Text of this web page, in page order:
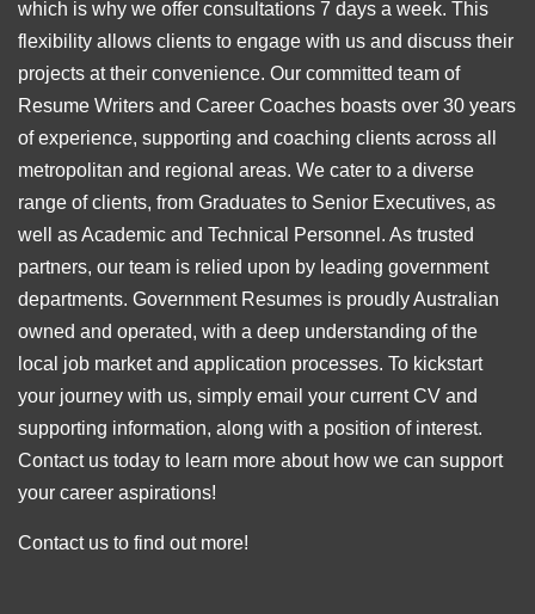
which is why we offer consultations 7 days a week. This
flexibility allows clients to engage with us and discuss their
projects at their convenience. Our committed team of
Resume Writers and Career Coaches boasts over 30 years
of experience, supporting and coaching clients across all
metropolitan and regional areas. We cater to a diverse
range of clients, from Graduates to Senior Executives, as
well as Academic and Technical Personnel. As trusted
partners, our team is relied upon by leading government
departments. Government Resumes is proudly Australian
owned and operated, with a deep understanding of the
local job market and application processes. To kickstart
your journey with us, simply email your current CV and
supporting information, along with a position of interest.
Contact us today to learn more about how we can support
your career aspirations!
Contact us to find out more!